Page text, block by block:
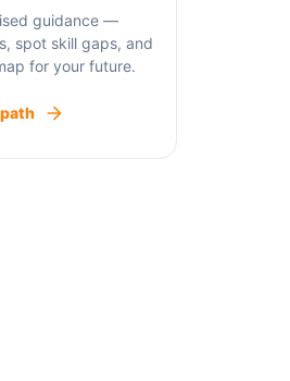
guidance —
spot skill gaps, and
for your future.